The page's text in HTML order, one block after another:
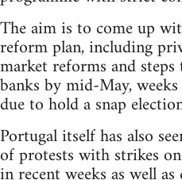
The aim is to come up
reform plan, including
market reforms and
banks by mid-May,
due to hold a snap
Portugal itself has also
of protests with strikes